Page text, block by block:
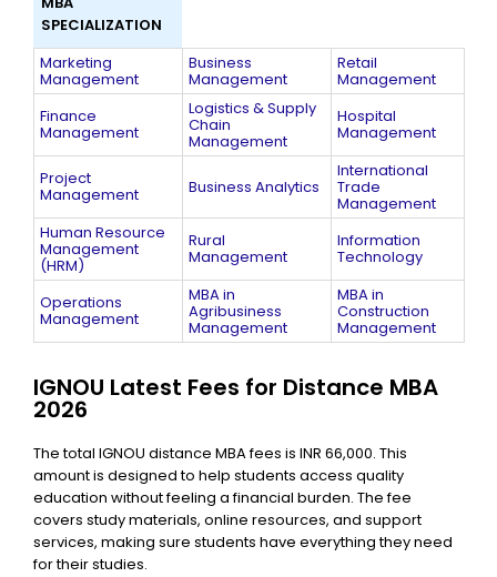
SPECIALIZATION
Marketing
Management
Business
Management
Retail
Management
Finance
Management
Logistics & Supply
Chain
Management
Hospital
Management
Project
Management Business Analytics
International
Trade
Management
Human Resource
Management
(HRM)
Rural
Management
Information
Technology
Operations
Management
MBA in
Agribusiness
Management​
MBA in
Construction
Management​
IGNOU Latest Fees for Distance MBA
2026
The total IGNOU distance MBA fees is INR 66,000. This
amount is designed to help students access quality
education without feeling a financial burden. The fee
covers study materials, online resources, and support
services, making sure students have everything they need
for their studies.